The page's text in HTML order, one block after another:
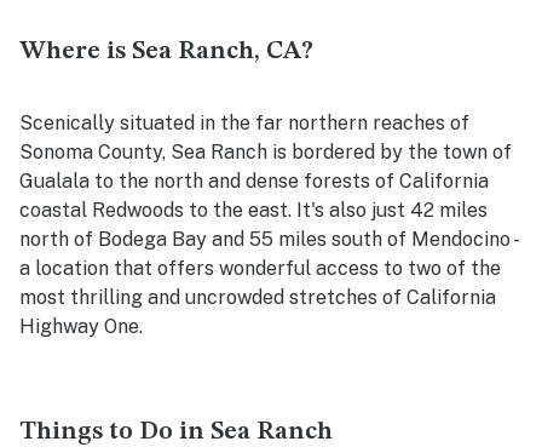
Where is Sea Ranch, CA?
Scenically situated in the far northern reaches of
Sonoma County, Sea Ranch is bordered by the town of
Gualala to the north and dense forests of California
coastal Redwoods to the east. It's also just 42 miles
north of Bodega Bay and 55 miles south of Mendocino -
a location that offers wonderful access to two of the
most thrilling and uncrowded stretches of California
Highway One.
Things to Do in Sea Ranch